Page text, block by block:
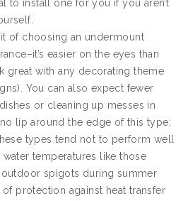
to install one for you if you aren’t
of choosing an undermount
easier on the eyes than
great with any decorating theme
You can also expect fewer
or cleaning up messes in
lip around the edge of this type;
types tend not to perform well
temperatures like those
spigots during summer
protection against heat transfer